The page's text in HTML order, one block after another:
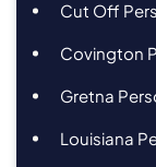
Cut Off
Covington
Gretna
Louisiana